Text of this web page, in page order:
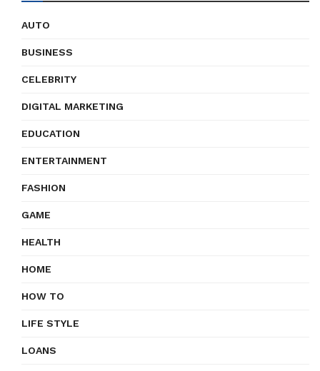
AUTO
BUSINESS
CELEBRITY
DIGITAL MARKETING
EDUCATION
ENTERTAINMENT
FASHION
GAME
HEALTH
HOME
HOW TO
LIFE STYLE
LOANS